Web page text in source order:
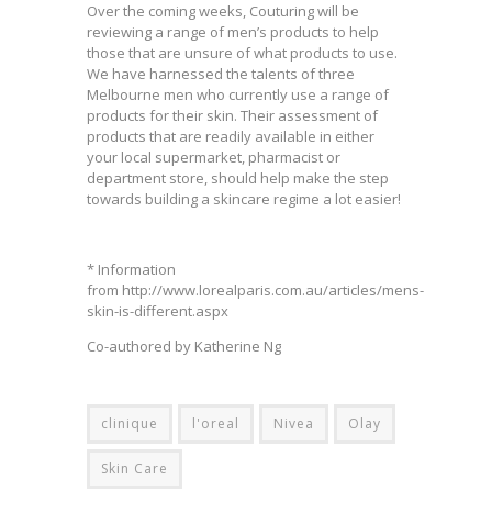
Over the coming weeks, Couturing will be
reviewing a range of men’s products to help
those that are unsure of what products to use.
We have harnessed the talents of three
Melbourne men who currently use a range of
products for their skin. Their assessment of
products that are readily available in either
your local supermarket, pharmacist or
department store, should help make the step
towards building a skincare regime a lot easier!
* Information
from http://www.lorealparis.com.au/articles/mens-
skin-is-different.aspx
Co-authored by Katherine Ng
clinique l'oreal Nivea Olay
Skin Care